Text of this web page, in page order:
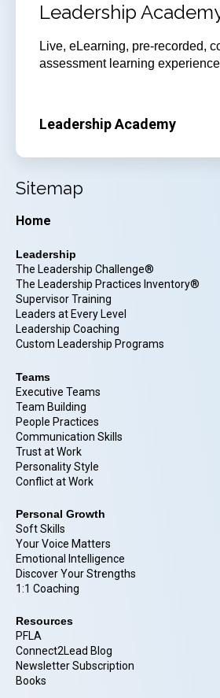
Leadership
Live, eLearning, pre-recorded,
assessment learning
Leadership Academy
Sitemap
Home
Leadership
The Leadership Challenge®
The Leadership Practices Inventory®
Supervisor Training
Leaders at Every Level
Leadership Coaching
Custom Leadership Programs
Teams
Executive Teams
Team Building
People Practices
Communication Skills
Trust at Work
Personality Style
Conflict at Work
Personal Growth
Soft Skills
Your Voice Matters
Emotional Intelligence
Discover Your Strengths
1:1 Coaching
Resources
PFLA
Connect2Lead Blog
Newsletter Subscription
Books